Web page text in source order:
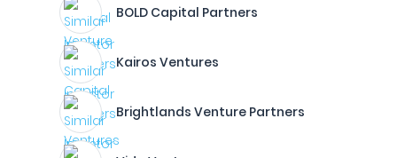
BOLD Capital Partners
Kairos Ventures
Brightlands Venture Partners